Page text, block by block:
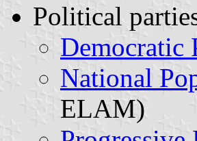
Political
Democratic
National
ELAM)